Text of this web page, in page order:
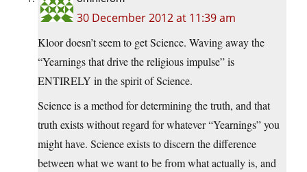
30 December 2012 at 11:39 am
Kloor doesn’t seem to get Science. Waving away the
“Yearnings that drive the religious impulse” is
ENTIRELY in the spirit of Science.
Science is a method for determining the truth, and that
truth exists without regard for whatever “Yearnings” you
might have. Science exists to discern the difference
between what we want to be from what actually is, and